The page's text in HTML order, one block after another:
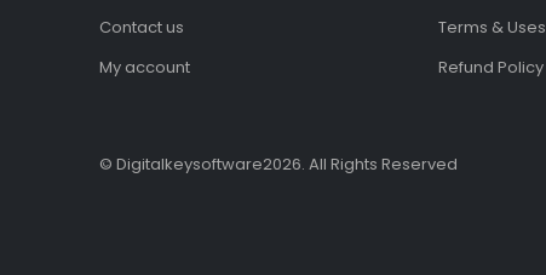
Contact us
Terms & Uses
My account
Refund Policy​
© Digitalkeysoftware2026. All Rights Reserved